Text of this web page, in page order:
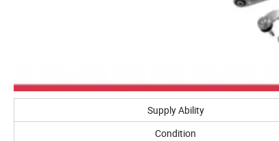
Supply Ability
Condition